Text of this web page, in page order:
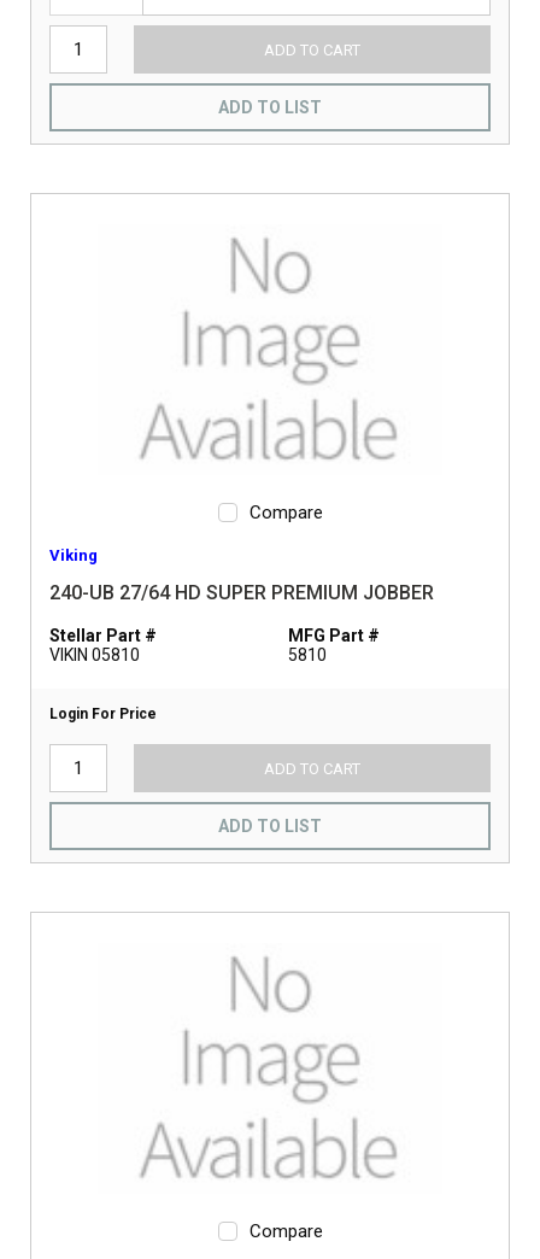
ADD TO CART
ADD TO LIST
Compare
Viking
240-UB 27/64 HD SUPER PREMIUM JOBBER
Stellar Part #
VIKIN 05810
MFG Part #
5810
Login For Price
ADD TO CART
ADD TO LIST
Compare